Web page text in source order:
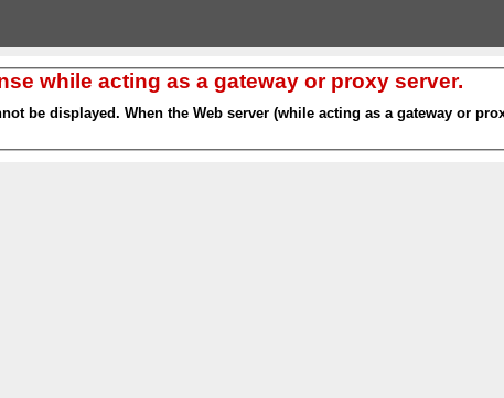
while acting as a gateway or proxy server.
be displayed. When the Web server (while acting as a gateway or